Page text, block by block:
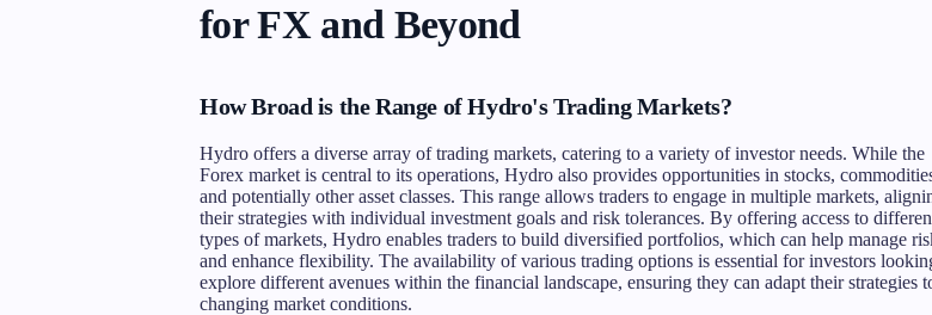
for FX and Beyond
How Broad is the Range of Hydro's Trading Markets?
Hydro offers a diverse array of trading markets, catering to a variety of investor needs. While the
Forex market is central to its operations, Hydro also provides opportunities in stocks,
and potentially other asset classes. This range allows traders to engage in multiple markets,
their strategies with individual investment goals and risk tolerances. By offering access to
types of markets, Hydro enables traders to build diversified portfolios, which can help manage
and enhance flexibility. The availability of various trading options is essential for investors
explore different avenues within the financial landscape, ensuring they can adapt their strategies
changing market conditions.